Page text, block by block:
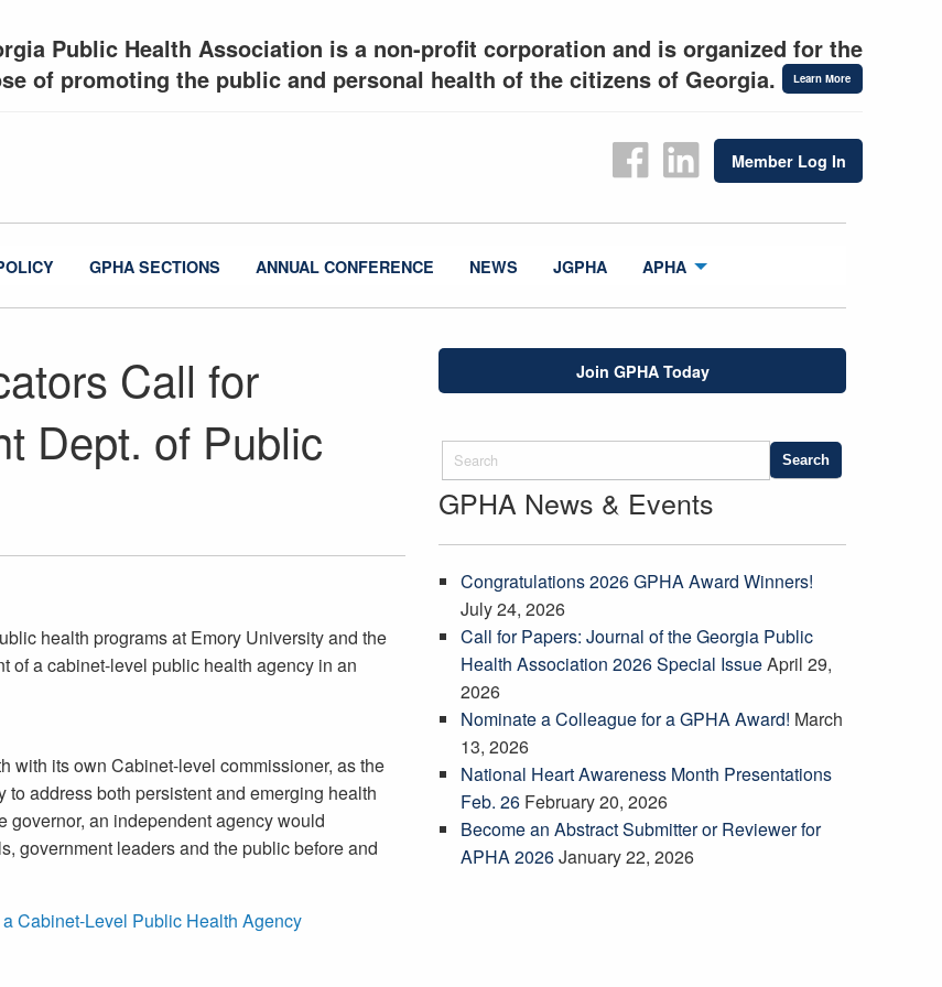
Public Health Association is a non-profit corporation and is organized for the
of promoting the public and personal health of the citizens of Georgia.
Learn More
Member Log In
GPHA SECTIONS ANNUAL CONFERENCE NEWS JGPHA APHA
Call for
Dept. of Public
health programs at Emory University and the
of a cabinet-level public health agency in an
with its own Cabinet-level commissioner, as the
address both persistent and emerging health
governor, an independent agency would
government leaders and the public before and
Cabinet-Level Public Health Agency
Join GPHA Today
GPHA News & Events
Congratulations 2026 GPHA Award Winners!
July 24, 2026
Call for Papers: Journal of the Georgia Public
Health Association 2026 Special IssueApril 29,
2026
Nominate a Colleague for a GPHA Award! March
13, 2026
National Heart Awareness Month Presentations
Feb. 26 February 20, 2026
Become an Abstract Submitter or Reviewer for
APHA 2026January 22, 2026